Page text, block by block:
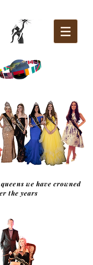
we have crowned
the years